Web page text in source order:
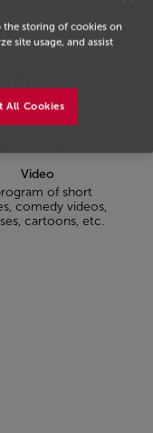
Video
of short
comedy videos,
cartoons, etc.
the storing of cookies on
site usage, and assist
All Cookies